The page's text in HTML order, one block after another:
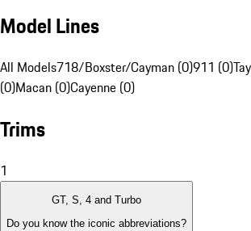
Model Lines
All Models718/Boxster/Cayman (0)911 (0)
(0)Macan (0)Cayenne (0)
Trims
1
GT, S, 4 and Turbo
Do you know the iconic abbreviations?